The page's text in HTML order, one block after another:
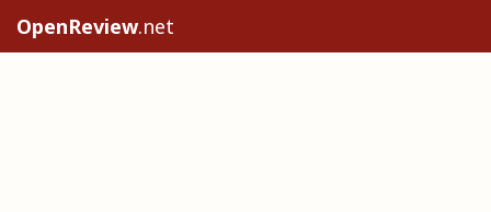
OpenReview.net